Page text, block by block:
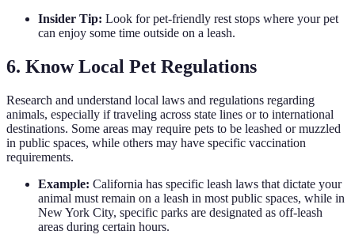
Insider Tip: Look for pet-friendly rest stops where your pet
can enjoy some time outside on a leash.
6. Know Local Pet Regulations
Research and understand local laws and regulations regarding
animals, especially if traveling across state lines or to international
destinations. Some areas may require pets to be leashed or muzzled
in public spaces, while others may have specific vaccination
requirements.
Example: California has specific leash laws that dictate your
animal must remain on a leash in most public spaces, while in
New York City, specific parks are designated as off-leash
areas during certain hours.